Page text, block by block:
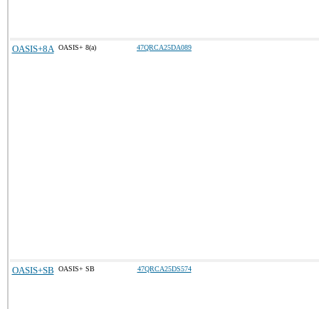
OASIS+8A OASIS+ 8(a) 47QRCA25DA089
OASIS+SB OASIS+ SB 47QRCA25DS574